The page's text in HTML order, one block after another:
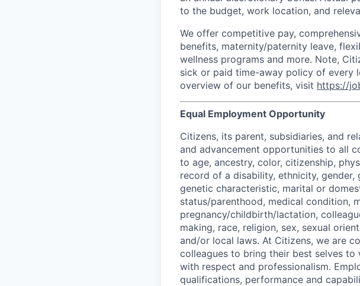
to the budget, work location, and
We offer competitive pay,
benefits, maternity/paternity leave,
wellness programs and more. Note,
sick or paid time-away policy of every
overview of our benefits, visit https://
Equal Employment Opportunity
Citizens, its parent, subsidiaries, and
and advancement opportunities to all
to age, ancestry, color, citizenship,
record of a disability, ethnicity,
genetic characteristic, marital or
status/parenthood, medical condition,
pregnancy/childbirth/lactation,
making, race, religion, sex, sexual
and/or local laws. At Citizens, we are
colleagues to bring their best selves
with respect and professionalism.
qualifications, performance and